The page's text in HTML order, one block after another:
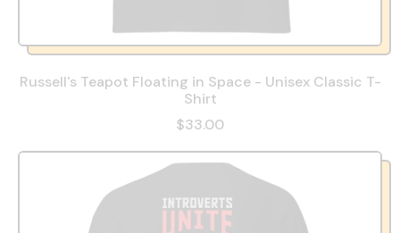
Russell's Teapot Floating in Space - Unisex Classic T-
Shirt
$33.00